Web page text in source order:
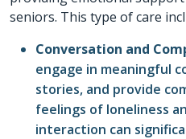
seniors. This type of care
Conversation and
engage in meaningful
stories, and provide
feelings of loneliness
interaction can